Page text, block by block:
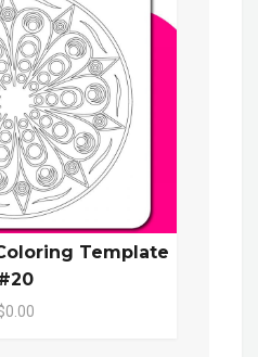
Template